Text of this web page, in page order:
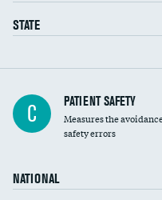
STATE
In-hospital mortality
30-day mortality
C PATIENT SAFETY
Measures the
safety errors
NATIONAL